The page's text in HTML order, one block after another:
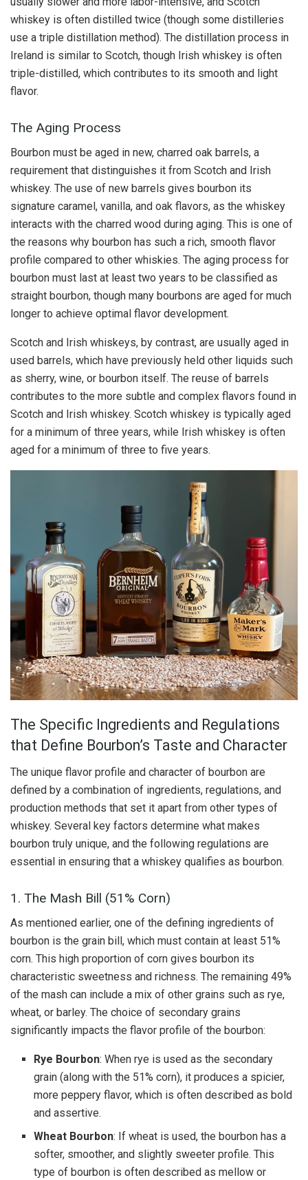
whiskey is often distilled twice (though some distilleries
use a triple distillation method). The distillation process in
Ireland is similar to Scotch, though Irish whiskey is often
triple-distilled, which contributes to its smooth and light
flavor.
The Aging Process
Bourbon must be aged in new, charred oak barrels, a
requirement that distinguishes it from Scotch and Irish
whiskey. The use of new barrels gives bourbon its
signature caramel, vanilla, and oak flavors, as the whiskey
interacts with the charred wood during aging. This is one of
the reasons why bourbon has such a rich, smooth flavor
profile compared to other whiskies. The aging process for
bourbon must last at least two years to be classified as
straight bourbon, though many bourbons are aged for much
longer to achieve optimal flavor development.
Scotch and Irish whiskeys, by contrast, are usually aged in
used barrels, which have previously held other liquids such
as sherry, wine, or bourbon itself. The reuse of barrels
contributes to the more subtle and complex flavors found in
Scotch and Irish whiskey. Scotch whiskey is typically aged
for a minimum of three years, while Irish whiskey is often
aged for a minimum of three to five years.
The Specific Ingredients and Regulations
that Define Bourbon’s Taste and Character
The unique flavor profile and character of bourbon are
defined by a combination of ingredients, regulations, and
production methods that set it apart from other types of
whiskey. Several key factors determine what makes
bourbon truly unique, and the following regulations are
essential in ensuring that a whiskey qualifies as bourbon.
1. The Mash Bill (51% Corn)
As mentioned earlier, one of the defining ingredients of
bourbon is the grain bill, which must contain at least 51%
corn. This high proportion of corn gives bourbon its
characteristic sweetness and richness. The remaining 49%
of the mash can include a mix of other grains such as rye,
wheat, or barley. The choice of secondary grains
significantly impacts the flavor profile of the bourbon:
Rye Bourbon: When rye is used as the secondary
grain (along with the 51% corn), it produces a spicier,
more peppery flavor, which is often described as bold
and assertive.
Wheat Bourbon: If wheat is used, the bourbon has a
softer, smoother, and slightly sweeter profile. This
type of bourbon is often described as mellow or